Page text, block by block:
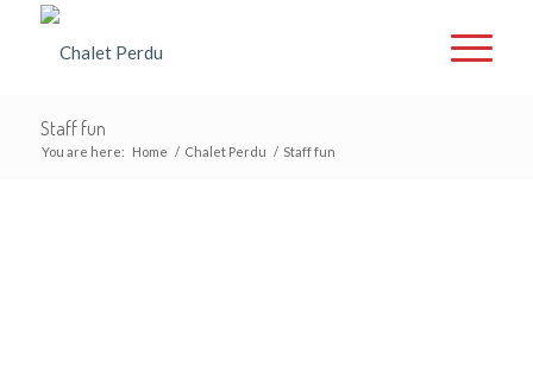
Staff fun
You are here: Home / Chalet Perdu / Staff fun